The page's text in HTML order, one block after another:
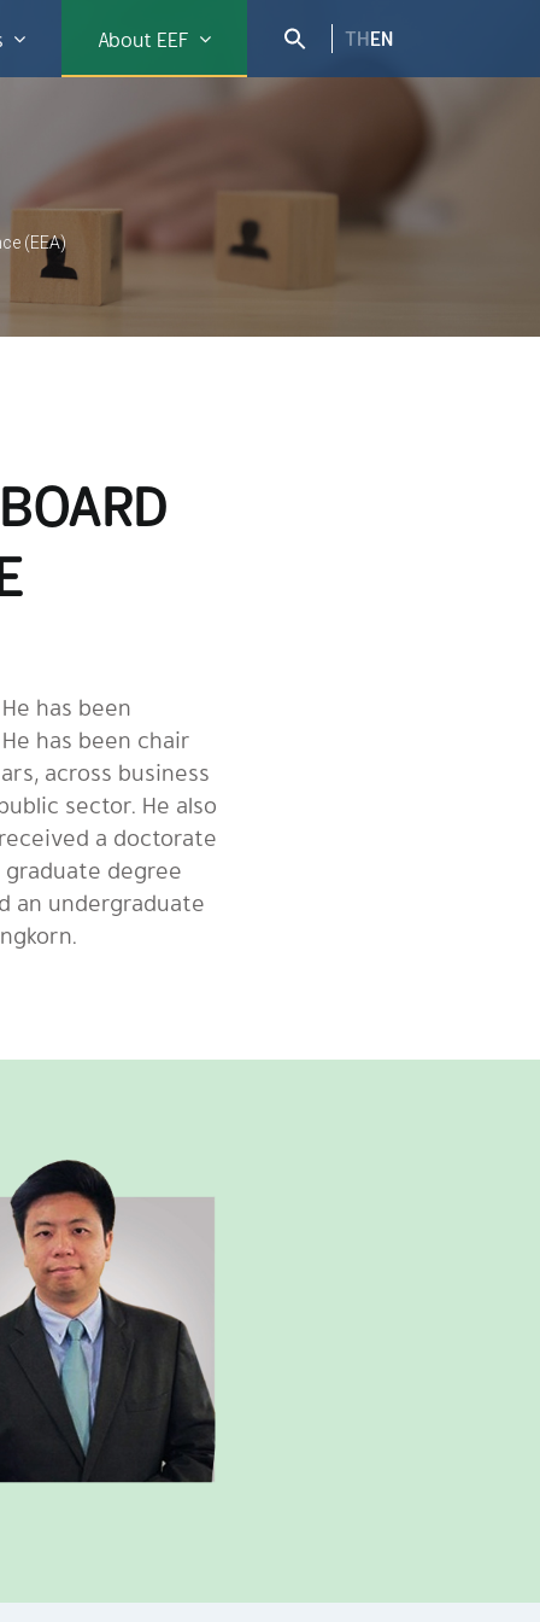
About EEF THEN
(EEA)
has been
has been chair
across business
sector. He also
a doctorate
graduate degree
an undergraduate